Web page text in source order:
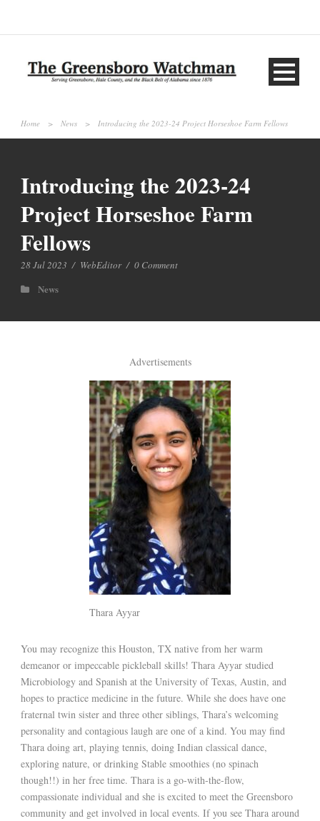
Home > News > Introducing the 2023-24 Project Horseshoe Farm Fellows
Introducing the 2023-24
Project Horseshoe Farm
Fellows
28 Jul 2023 / WebEditor / 0 Comment
News
Advertisements
Thara Ayyar
You may recognize this Houston, TX native from her warm
demeanor or impeccable pickleball skills! Thara Ayyar studied
Microbiology and Spanish at the University of Texas, Austin, and
hopes to practice medicine in the future. While she does have one
fraternal twin sister and three other siblings, Thara’s welcoming
personality and contagious laugh are one of a kind. You may find
Thara doing art, playing tennis, doing Indian classical dance,
exploring nature, or drinking Stable smoothies (no spinach
though!!) in her free time. Thara is a go-with-the-flow,
compassionate individual and she is excited to meet the Greensboro
community and get involved in local events. If you see Thara around